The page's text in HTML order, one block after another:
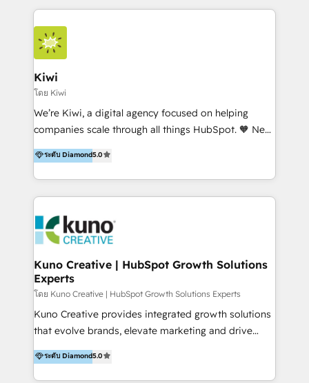
services to clients in 15 countries. As the first
HubSpot Elite Partner in Latin America and Spain,
we hold numerous accreditations, including CRM
Implementation and Data Migration. Our services
include HubSpot setup and customization,
Marketing Automation, Inbound Marketing, Inbound
Sales, and Account-Based Marketing (ABM). We use
our skills in marketing automation and integrations
By working with InboundCycle, businesses benefit
from our extensive experience and expertise in
and achieve their goals.
Kiwi
โดย Kiwi
We’re Kiwi, a digital agency focused on helping
companies scale through all things HubSpot. 🧡 New
HubSpot user? With 250+ implementations under
our belt, we bring proven expertise in solutions
architecture, onboarding, data migration, CRM builds
and integrations. Long-time HubSpotter? We’ll help
Action Plan, then continue support through a digital
marketing retainer. Our fully remote, international
team of HubSpot experts is: + 4x accredited
Diamond partner + Leaders of a HubSpot User
Group AND Community Group for B2B Technology +
Members of HubSpot's Partner Scaled Onboarding
program + Host of "Your HubSpot Helper" videos
Recipients of 150+ certifications from HubSpot
Academy Whether you’re brand new to HubSpot or
ระดับ Diamond5.0
Kuno Creative | HubSpot Growth Solutions
Experts
โดย Kuno Creative | HubSpot Growth Solutions Experts
Kuno Creative provides integrated growth solutions
that evolve brands, elevate marketing and drive
sales success. One of the original HubSpot partners,
Kuno delivers exceptional results for both fast-
growing and established brands in Medtech &
ระดับ Diamond5.0